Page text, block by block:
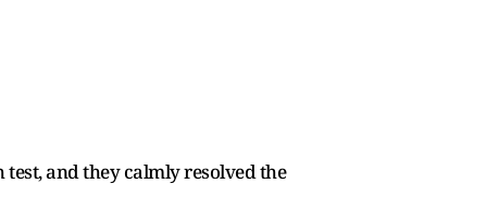
and they calmly resolved the